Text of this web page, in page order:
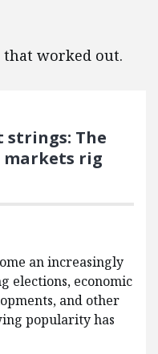
worked out.
strings: The
rig
an increasingly
elections, economic
and other
popularity has